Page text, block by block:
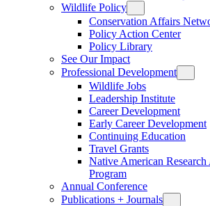
Wildlife Policy
Conservation Affairs
Policy Action Center
Policy Library
See Our Impact
Professional Development
Wildlife Jobs
Leadership Institute
Career Development
Early Career Development
Continuing Education
Travel Grants
Native American Research
Program
Annual Conference
Publications + Journals